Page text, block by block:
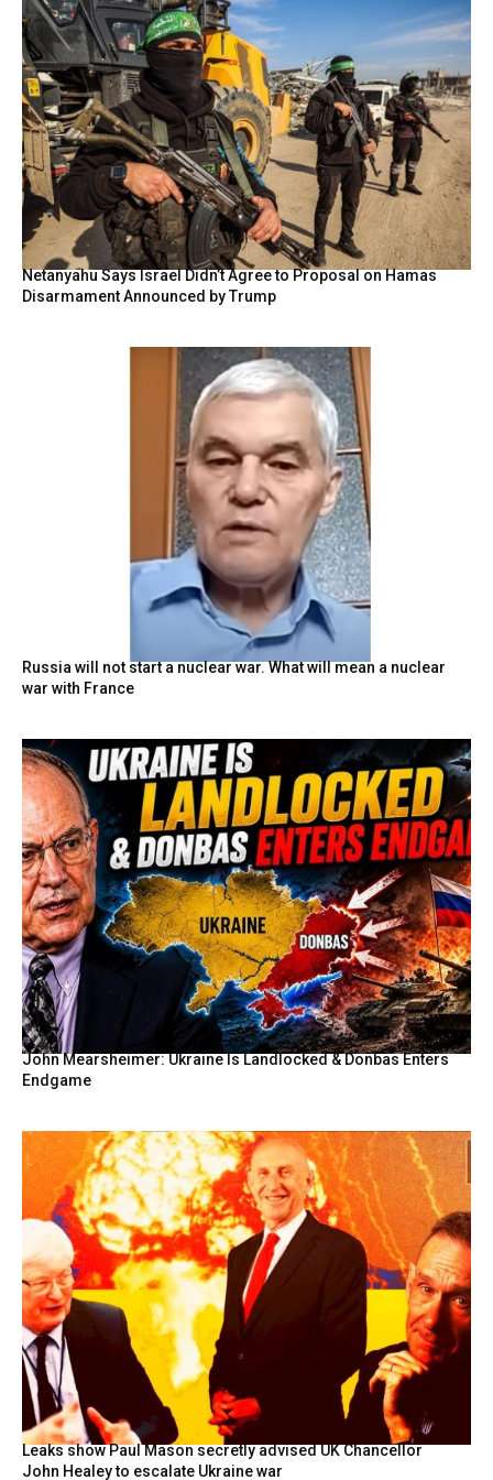
Netanyahu Says Israel Didn’t Agree to Proposal on Hamas
Disarmament Announced by Trump
Russia will not start a nuclear war. What will mean a nuclear
war with France
John Mearsheimer: Ukraine Is Landlocked & Donbas Enters
Endgame
Leaks show Paul Mason secretly advised UK Chancellor
John Healey to escalate Ukraine war